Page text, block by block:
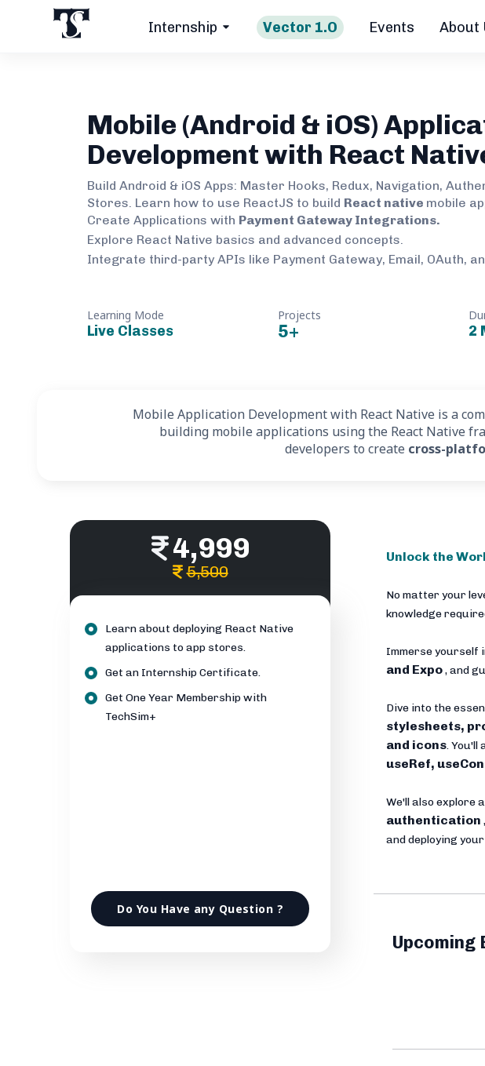
Internship Vector 1.O Events About
Mobile (Android & iOS)
Development with React
Build Android & iOS Apps: Master Hooks, Redux, Navigation,
Stores. Learn how to use ReactJS to build React native mobile
Create Applications with Payment Gateway Integrations.
Explore React Native basics and advanced concepts.
Integrate third-party APIs like Payment Gateway, Email, OAuth,
Learning Mode
Live Classes
Projects
5+ 2
Mobile Application Development with React Native is a
building mobile applications using the React Native
developers to create cross-
4,999
5,500
Learn about deploying React Native
applications to app stores.
Get an Internship Certificate.
Get One Year Membership with
TechSim+
Do You Have any Question ?
Unlock the
No matter your
knowledge
Immerse yourself
and Expo, and
Dive into the
stylesheets,
and icons. You'll
useRef,
We'll also explore
authentication
and deploying
Upcoming